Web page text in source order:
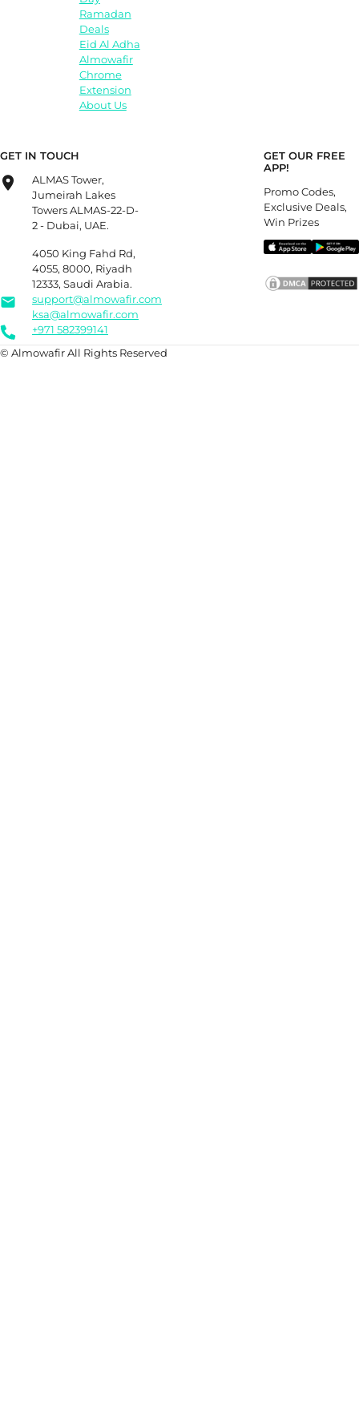
Ramadan
Deals
Eid Al Adha
Almowafir
Chrome
Extension
About Us
GET IN TOUCH
ALMAS Tower,
Jumeirah Lakes
Towers ALMAS-22-D-
2 - Dubai, UAE.
4050 King Fahd Rd,
4055, 8000, Riyadh
12333, Saudi Arabia.
support@almowafir.com
ksa@almowafir.com
+971 582399141
GET OUR FREE
APP!
Promo Codes,
Exclusive Deals,
Win Prizes
© Almowafir All Rights Reserved